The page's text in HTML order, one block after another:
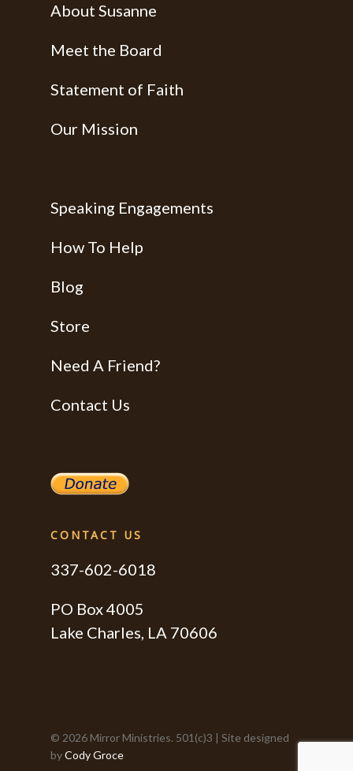
About Susanne
Meet the Board
Statement of Faith
Our Mission
Speaking Engagements
How To Help
Blog
Store
Need A Friend?
Contact Us
CONTACT US
337-602-6018
PO Box 4005
Lake Charles, LA 70606
© 2026 Mirror Ministries. 501(c)3 | Site designed
byCody Groce